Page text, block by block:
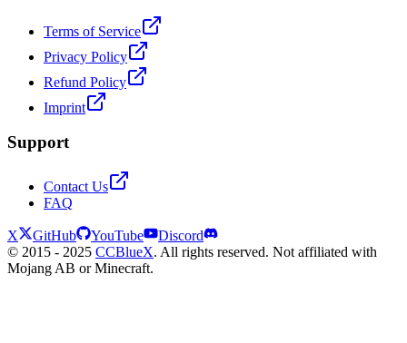
Terms of Service
Privacy Policy
Refund Policy
Imprint
Support
Contact Us
FAQ
X GitHub YouTube
Discord
© 2015 - 2025 CCBlueX. All rights reserved. Not affiliated with
Mojang AB or Minecraft.